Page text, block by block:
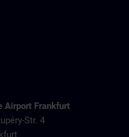
Airport Frankfurt
Str. 4